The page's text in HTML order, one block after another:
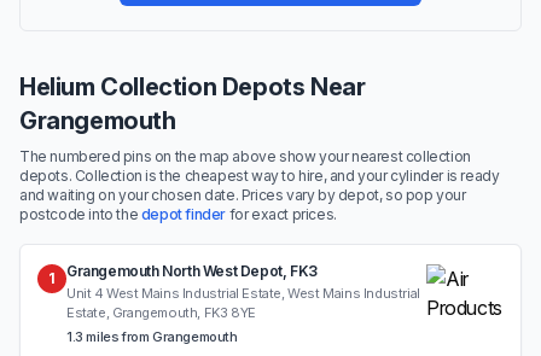
Helium Collection Depots Near
Grangemouth
The numbered pins on the map above show your nearest collection
depots. Collection is the cheapest way to hire, and your cylinder is ready
and waiting on your chosen date. Prices vary by depot, so pop your
postcode into the depot finder for exact prices.
1 Grangemouth North West Depot, FK3
Unit 4 West Mains Industrial Estate, West Mains Industrial
Estate, Grangemouth, FK3 8YE
1.3 miles from Grangemouth